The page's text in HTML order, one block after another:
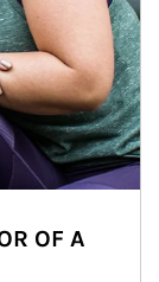
OF A